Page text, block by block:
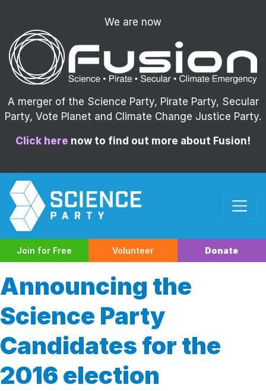
We are now
A merger of the Science Party, Pirate Party, Secular
Party, Vote Planet and Climate Change Justice Party.
Click here now to find out more about Fusion!
Join for Free Volunteer Donate
Announcing the
Science Party
Candidates for the
2016 election